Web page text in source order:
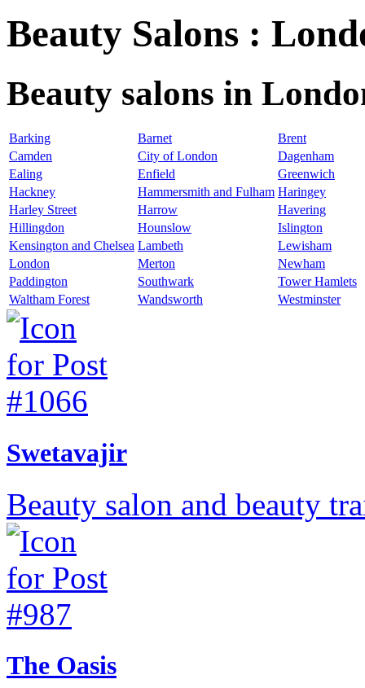
Beauty Salons :
Beauty salons in
Barking Barnet
Brent
Camden
City of London
Dagenham
Ealing
Enfield
Greenwich
Hackney
Hammersmith and Fulham Haringey
Harley Street
Harrow
Havering
Hillingdon
Hounslow
Islington
Kensington and Chelsea Lambeth
Lewisham
London
Merton
Newham
Paddington
Southwark
Tower Hamlets
Waltham Forest
Wandsworth Westminster
Swetavajir
Beauty salon and beauty
The Oasis